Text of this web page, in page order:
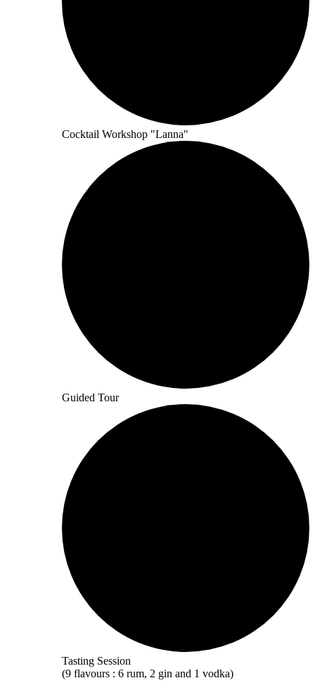
Cocktail Workshop "Lanna"
Guided Tour
Tasting Session
(9 flavours : 6 rum, 2 gin and 1 vodka)